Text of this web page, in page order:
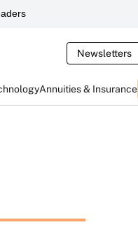
Newsletters
Annuities & Insurance